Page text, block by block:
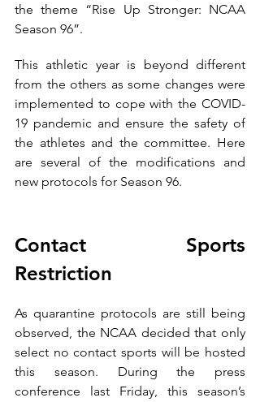
the theme “Rise Up Stronger: NCAA
Season 96”.
This athletic year is beyond different
from the others as some changes were
implemented to cope with the COVID-
19 pandemic and ensure the safety of
the athletes and the committee. Here
are several of the modifications and
new protocols for Season 96.
Contact Sports
Restriction
As quarantine protocols are still being
observed, the NCAA decided that only
select no contact sports will be hosted
this season. During the press
conference last Friday, this season’s